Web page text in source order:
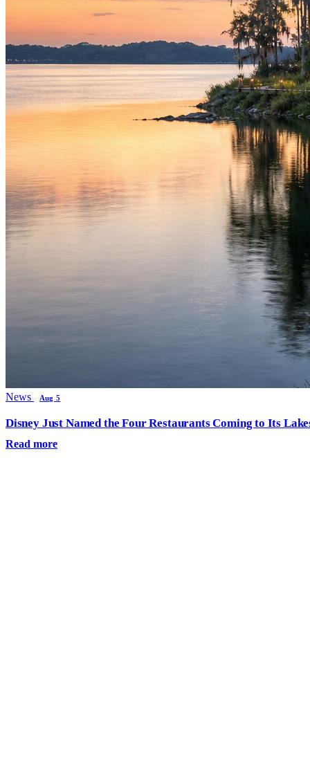
News Aug 5
Disney Just Named the Four Restaurants Coming to Its
Read more